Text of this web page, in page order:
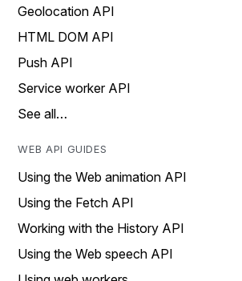
Geolocation API
HTML DOM API
Push API
Service worker API
See all…
WEB API GUIDES
Using the Web animation API
Using the Fetch API
Working with the History API
Using the Web speech API